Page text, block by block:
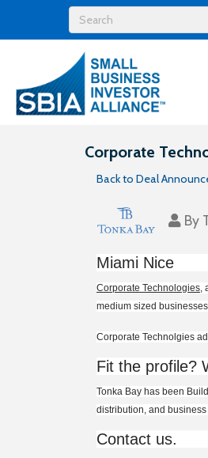
Corporate
Back to Deal
By
Miami Nice
Corporate Technologies,
medium sized
Corporate Technolgies
Fit the profile?
Tonka Bay has been
distribution, and
Contact us.